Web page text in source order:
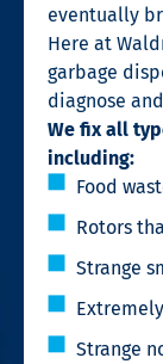
eventually
Here at
garbage
diagnose
We fix all
including:
Food
Rotors
Strange
Strange